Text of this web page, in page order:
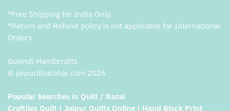
*Free Shipping for India Only.
*Return and Refund policy is not applicable for International
Orders.
Govindi Handicrafts
© jaipurdharohar.com 2025
Popular Searches in Quilt / Razai
Craftiles Quilt | Jaipur Quilts Online | Hand Block Print